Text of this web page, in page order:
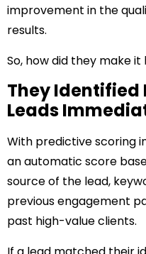
improvement in the
results.
So, how did they make
They
Leads
With predictive scoring
an automatic score
source of the lead,
previous engagement
past high-value clients.